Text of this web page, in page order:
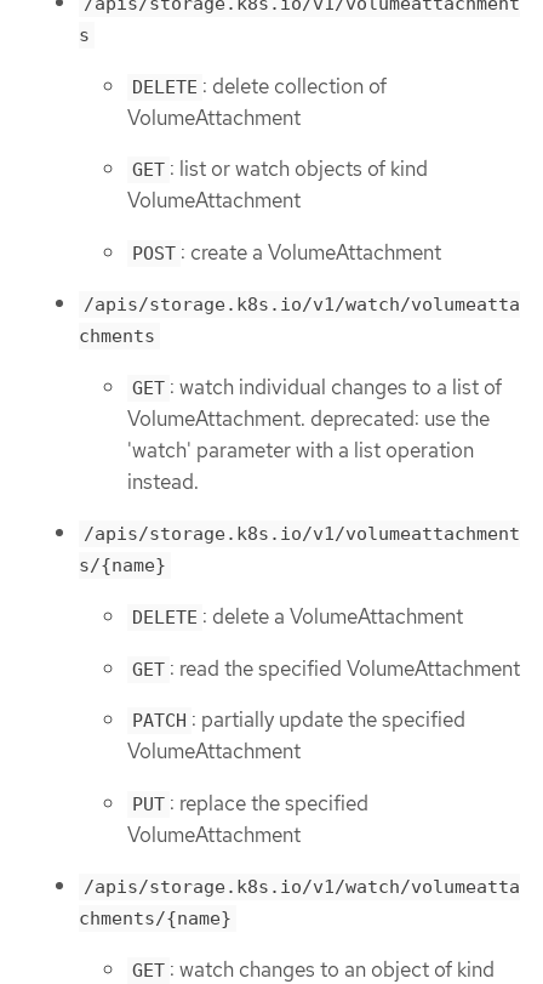
s
DELETE : delete collection of
VolumeAttachment
GET : list or watch objects of kind
VolumeAttachment
POST : create a VolumeAttachment
/apis/storage.k8s.io/v1/watch/volumeatta
chments
GET : watch individual changes to a list of
VolumeAttachment. deprecated: use the
'watch' parameter with a list operation
instead.
/apis/storage.k8s.io/v1/volumeattachment
s/{name}
DELETE : delete a VolumeAttachment
GET : read the specified VolumeAttachment
PATCH : partially update the specified
VolumeAttachment
PUT : replace the specified
VolumeAttachment
/apis/storage.k8s.io/v1/watch/volumeatta
chments/{name}
GET : watch changes to an object of kind